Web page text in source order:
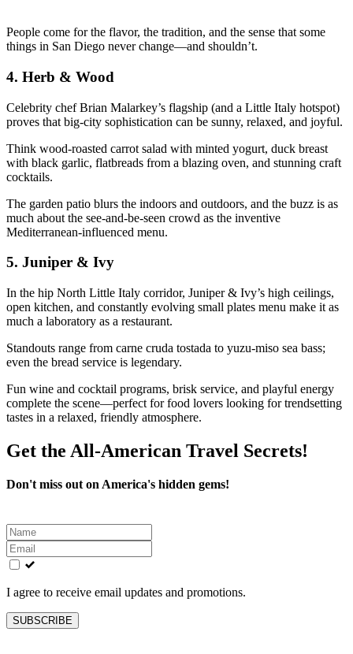
People come for the flavor, the tradition, and the sense that some
things in San Diego never change—and shouldn’t.
4. Herb & Wood
Celebrity chef Brian Malarkey’s flagship (and a Little Italy hotspot)
proves that big-city sophistication can be sunny, relaxed, and joyful.
Think wood-roasted carrot salad with minted yogurt, duck breast
with black garlic, flatbreads from a blazing oven, and stunning craft
cocktails.
The garden patio blurs the indoors and outdoors, and the buzz is as
much about the see-and-be-seen crowd as the inventive
Mediterranean-influenced menu.
5. Juniper & Ivy
In the hip North Little Italy corridor, Juniper & Ivy’s high ceilings,
open kitchen, and constantly evolving small plates menu make it as
much a laboratory as a restaurant.
Standouts range from carne cruda tostada to yuzu-miso sea bass;
even the bread service is legendary.
Fun wine and cocktail programs, brisk service, and playful energy
complete the scene—perfect for food lovers looking for trendsetting
tastes in a relaxed, friendly atmosphere.
Get the All-American Travel Secrets!
Don't miss out on America's hidden gems!
Leave
this
field
blank
I agree to receive email updates and promotions.
SUBSCRIBE